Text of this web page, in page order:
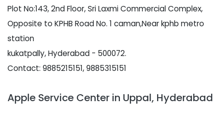
Plot No:143, 2nd Floor, Sri Laxmi Commercial Complex,
Opposite to KPHB Road No. 1 caman,Near kphb metro
station
kukatpally, Hyderabad - 500072.
Contact: 9885215151, 9885315151
Apple Service Center in Uppal, Hyderabad